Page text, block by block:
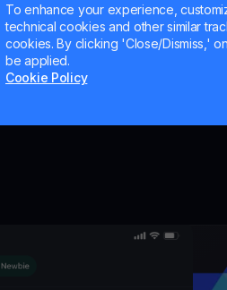
To enhance your experience,
technical cookies and other similar
cookies. By clicking 'Close/Dismiss,'
be applied.
Cookie Policy